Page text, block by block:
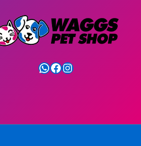
WhatsApp
Facebook
Instagram